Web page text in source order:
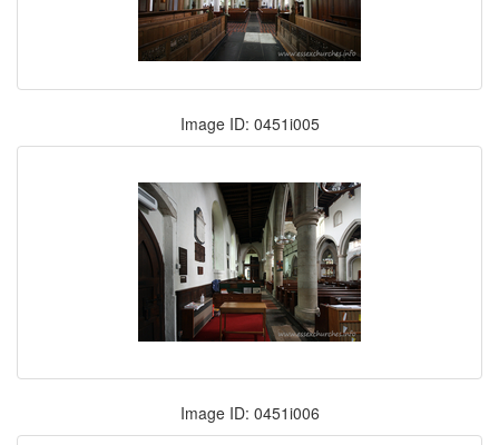
Image ID: 0451i005
Image ID: 0451i006